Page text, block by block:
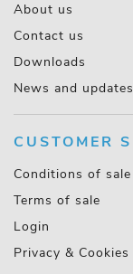
About us
Contact us
Downloads
News and updates
CUSTOMER
Conditions of sale
Terms of sale
Login
Privacy &